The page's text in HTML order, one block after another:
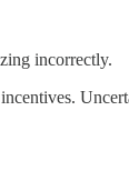
incorrectly.